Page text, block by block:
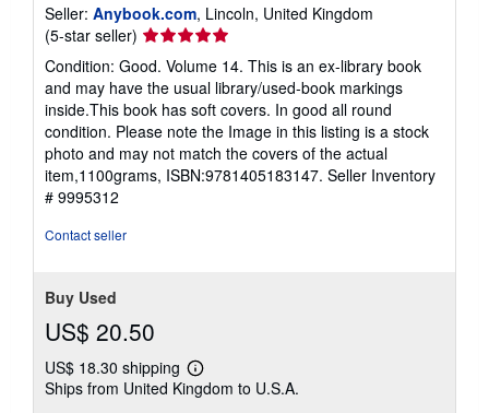
Seller: Anybook.com, Lincoln, United Kingdom
(5-star seller) Seller
rating
5
out
of
5
stars
Condition: Good. Volume 14. This is an ex-library book
and may have the usual library/used-book markings
inside.This book has soft covers. In good all round
condition. Please note the Image in this listing is a stock
photo and may not match the covers of the actual
item,1100grams, ISBN:9781405183147. Seller Inventory
# 9995312
Contact seller
Buy Used
US$ 20.50
US$ 18.30 shipping
Learn
more
Ships from United Kingdom to U.S.A.